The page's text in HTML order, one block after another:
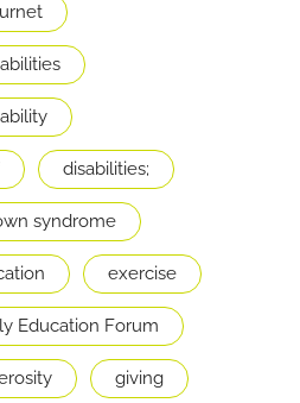
disabilities;
syndrome
exercise
Education Forum
giving